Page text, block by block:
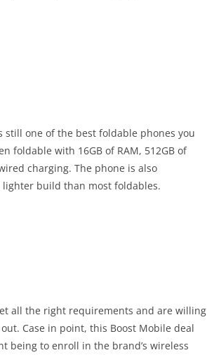
still one of the best foldable phones you
foldable with 16GB of RAM, 512GB of
charging. The phone is also
build than most foldables.
all the right requirements and are willing
Case in point, this Boost Mobile deal
being to enroll in the brand’s wireless